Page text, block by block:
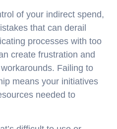
of your indirect spend,
that can derail
processes with too
create frustration and
Failing to
means your initiatives
needed to